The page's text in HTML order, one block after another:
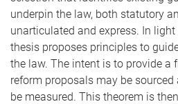
underpin the law, both statutory
unarticulated and express. In
thesis proposes principles to
the law. The intent is to provide a
reform proposals may be
be measured. This theorem is